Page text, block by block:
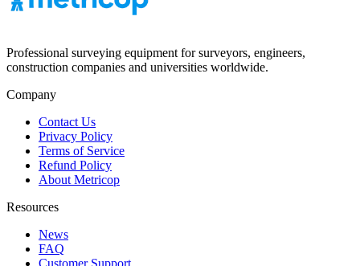
Professional surveying equipment for surveyors, engineers,
construction companies and universities worldwide.
Company
Contact Us
Privacy Policy
Terms of Service
Refund Policy
About Metricop
Resources
News
FAQ
Customer Support